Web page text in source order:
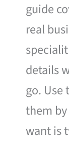
guide
real
details
go. Use
them
want is